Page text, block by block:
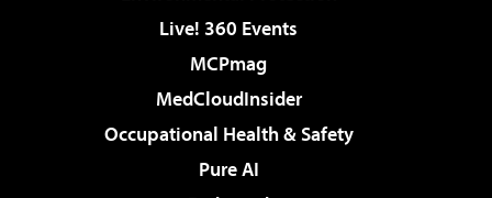
Live! 360 Events
MCPmag
MedCloudInsider
Occupational Health & Safety
Pure AI